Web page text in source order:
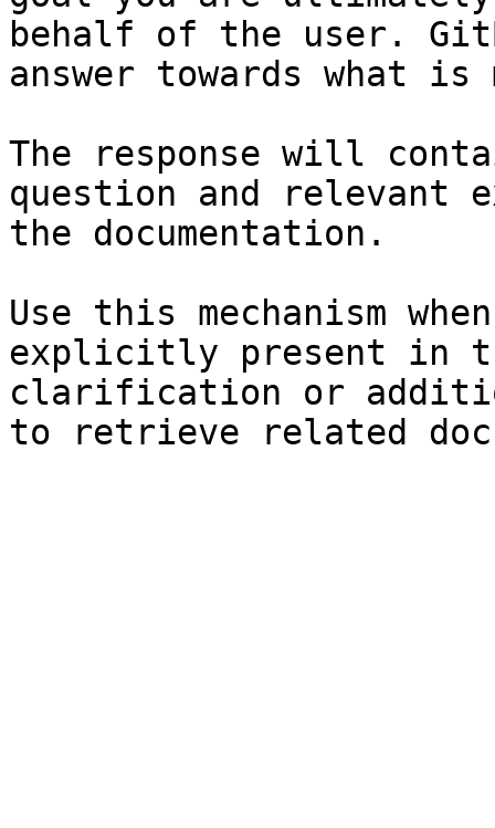
behalf of the user.
answer towards what
The response will
question and relevant
the documentation.
Use this mechanism
explicitly present in
clarification or